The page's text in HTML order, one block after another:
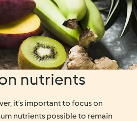
nutrients
it’s important to focus on
nutrients possible to remain